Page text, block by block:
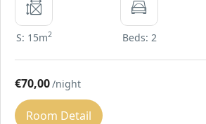
S: 15m2 Beds: 2
€70,00/night
Room Detail